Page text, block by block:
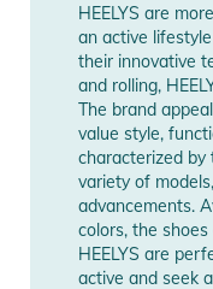
Materials
Manufacturer
Information
HEELYS are
an active
their innovative
and rolling,
The brand
value style,
characterized by
variety of
advancements.
colors, the
HEELYS are
active and seek